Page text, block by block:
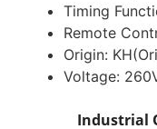
Timing
Remote
Origin:
Voltage:
Industrial